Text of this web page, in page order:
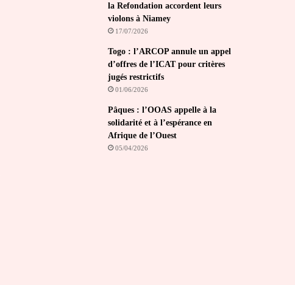
la Refondation accordent leurs
violons à Niamey
17/07/2026
Togo : l’ARCOP annule un appel
d’offres de l’ICAT pour critères
jugés restrictifs
01/06/2026
Pâques : l’OOAS appelle à la
solidarité et à l’espérance en
Afrique de l’Ouest
05/04/2026